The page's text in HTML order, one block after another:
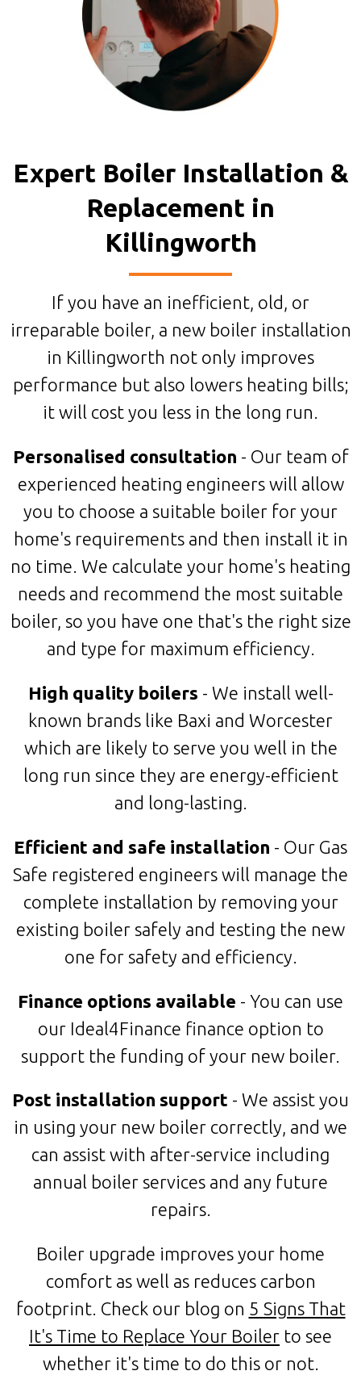
Expert Boiler Installation &
Replacement in
Killingworth
If you have an inefficient, old, or
irreparable boiler, a new boiler installation
in Killingworth not only improves
performance but also lowers heating bills;
it will cost you less in the long run.
Personalised consultation - Our team of
experienced heating engineers will allow
you to choose a suitable boiler for your
home's requirements and then install it in
no time. We calculate your home's heating
needs and recommend the most suitable
boiler, so you have one that's the right size
and type for maximum efficiency.
High quality boilers - We install well-
known brands like Baxi and Worcester
which are likely to serve you well in the
long run since they are energy-efficient
and long-lasting.
Efficient and safe installation - Our Gas
Safe registered engineers will manage the
complete installation by removing your
existing boiler safely and testing the new
one for safety and efficiency.
Finance options available - You can use
our Ideal4Finance finance option to
support the funding of your new boiler.
Post installation support - We assist you
in using your new boiler correctly, and we
can assist with after-service including
annual boiler services and any future
repairs.
Boiler upgrade improves your home
comfort as well as reduces carbon
footprint. Check our blog on 5 Signs That
It's Time to Replace Your Boiler to see
whether it's time to do this or not.